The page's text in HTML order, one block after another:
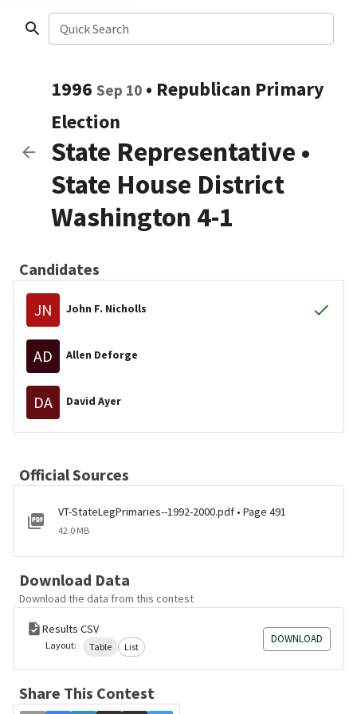
Quick Search
1996 Sep 10 • Republican Primary
Election
State Representative •
State House District
Washington 4-1
Candidates
JN John F. Nicholls
AD Allen Deforge
DA David Ayer
Official Sources
VT-StateLegPrimaries--1992-2000.pdf • Page 491
42.0 MB
Download Data
Download the data from this contest
Results CSV
Layout: Table List
DOWNLOAD
Share This Contest